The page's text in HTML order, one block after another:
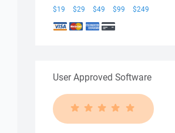
$19 $29 $49 $99 $249
User Approved Software